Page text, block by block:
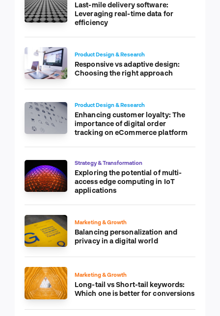
Last-mile delivery software:
Leveraging real-time data for
efficiency
Product Design & Research
Responsive vs adaptive design:
Choosing the right approach
Product Design & Research
Enhancing customer loyalty: The
importance of digital order
tracking on eCommerce platform
Strategy & Transformation
Exploring the potential of multi-
access edge computing in IoT
applications
Marketing & Growth
Balancing personalization and
privacy in a digital world
Marketing & Growth
Long-tail vs Short-tail keywords:
Which one is better for conversions